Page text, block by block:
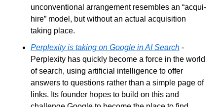
unconventional arrangement resembles an “acqui-
hire” model, but without an actual acquisition
taking place.
Perplexity is taking on Google in AI Search -
Perplexity has quickly become a force in the world
of search, using artificial intelligence to offer
answers to questions rather than a simple page of
links. Its founder hopes to build on this and